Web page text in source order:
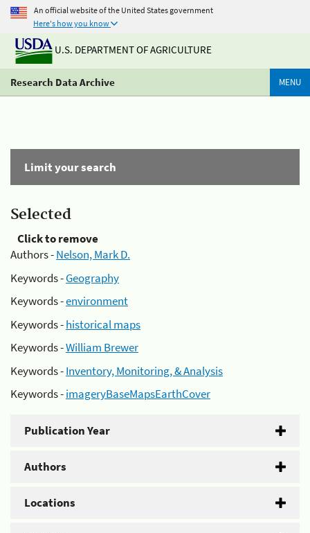
An official website of the United States government
Here's how you know
U.S. DEPARTMENT OF AGRICULTURE
Research Data Archive MENU
Limit your search
Selected
Click to remove
Authors -Nelson, Mark D.
Keywords -Geography
Keywords -environment
Keywords -historical maps
Keywords -William Brewer
Keywords -Inventory, Monitoring, & Analysis
Keywords -imageryBaseMapsEarthCover
Publication Year
Authors
Locations